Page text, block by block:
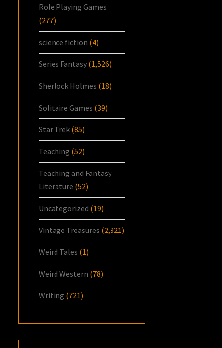
Role Playing Games
(277)
science fiction (4)
Series Fantasy (1,526)
Sherlock Holmes (18)
Solitaire Games (39)
Star Trek (85)
Teaching (52)
Teaching and Fantasy
Literature (52)
Uncategorized (19)
Vintage Treasures (2,321)
Weird Tales (1)
Weird Western (78)
Writing (721)